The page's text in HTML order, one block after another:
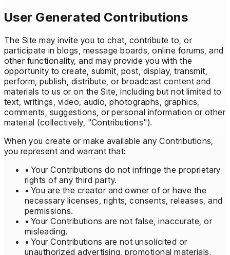
User Generated Contributions
The Site may invite you to chat, contribute to, or
participate in blogs, message boards, online forums, and
other functionality, and may provide you with the
opportunity to create, submit, post, display, transmit,
perform, publish, distribute, or broadcast content and
materials to us or on the Site, including but not limited to
text, writings, video, audio, photographs, graphics,
comments, suggestions, or personal information or other
material (collectively, "Contributions").
When you create or make available any Contributions,
you represent and warrant that:
• Your Contributions do not infringe the proprietary
rights of any third party.
• You are the creator and owner of or have the
necessary licenses, rights, consents, releases, and
permissions.
• Your Contributions are not false, inaccurate, or
misleading.
• Your Contributions are not unsolicited or
unauthorized advertising, promotional materials,